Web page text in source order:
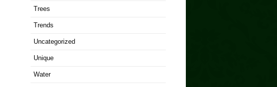
Trees
Trends
Uncategorized
Unique
Water